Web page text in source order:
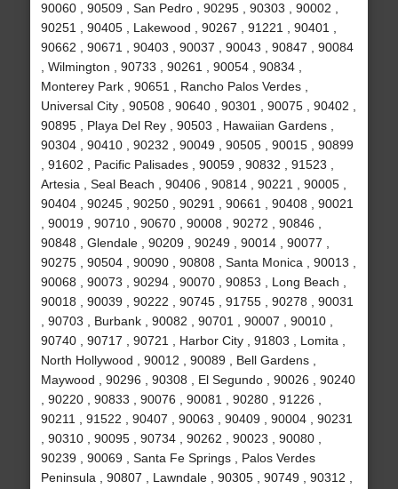
90060 , 90509 , San Pedro , 90295 , 90303 , 90002 ,
90251 , 90405 , Lakewood , 90267 , 91221 , 90401 ,
90662 , 90671 , 90403 , 90037 , 90043 , 90847 , 90084
, Wilmington , 90733 , 90261 , 90054 , 90834 ,
Monterey Park , 90651 , Rancho Palos Verdes ,
Universal City , 90508 , 90640 , 90301 , 90075 , 90402 ,
90895 , Playa Del Rey , 90503 , Hawaiian Gardens ,
90304 , 90410 , 90232 , 90049 , 90505 , 90015 , 90899
, 91602 , Pacific Palisades , 90059 , 90832 , 91523 ,
Artesia , Seal Beach , 90406 , 90814 , 90221 , 90005 ,
90404 , 90245 , 90250 , 90291 , 90661 , 90408 , 90021
, 90019 , 90710 , 90670 , 90008 , 90272 , 90846 ,
90848 , Glendale , 90209 , 90249 , 90014 , 90077 ,
90275 , 90504 , 90090 , 90808 , Santa Monica , 90013 ,
90068 , 90073 , 90294 , 90070 , 90853 , Long Beach ,
90018 , 90039 , 90222 , 90745 , 91755 , 90278 , 90031
, 90703 , Burbank , 90082 , 90701 , 90007 , 90010 ,
90740 , 90717 , 90721 , Harbor City , 91803 , Lomita ,
North Hollywood , 90012 , 90089 , Bell Gardens ,
Maywood , 90296 , 90308 , El Segundo , 90026 , 90240
, 90220 , 90833 , 90076 , 90081 , 90280 , 91226 ,
90211 , 91522 , 90407 , 90063 , 90409 , 90004 , 90231
, 90310 , 90095 , 90734 , 90262 , 90023 , 90080 ,
90239 , 90069 , Santa Fe Springs , Palos Verdes
Peninsula , 90807 , Lawndale , 90305 , 90749 , 90312 ,